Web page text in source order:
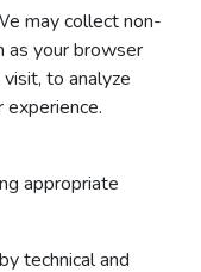
may collect non-
as your browser
to analyze
appropriate
technical and